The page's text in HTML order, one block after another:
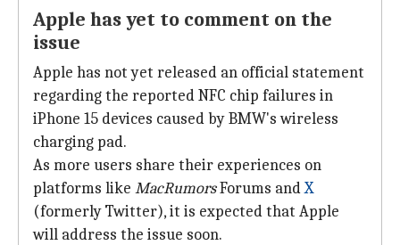
Apple has yet to comment on the
issue
Apple has not yet released an official statement
regarding the reported NFC chip failures in
iPhone 15 devices caused by BMW's wireless
charging pad.
As more users share their experiences on
platforms like MacRumorsForums andX
(formerly Twitter), it is expected that Apple
will address the issue soon.